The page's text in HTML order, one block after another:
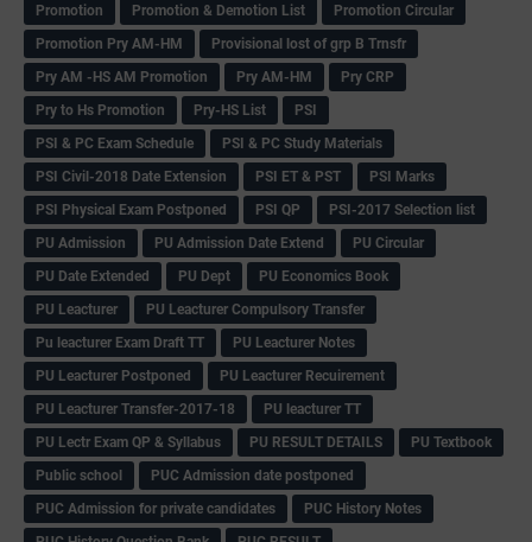
Promotion
Promotion & Demotion List
Promotion Circular
Promotion Pry AM-HM
Provisional lost of grp B Trnsfr
Pry AM -HS AM Promotion
Pry AM-HM
Pry CRP
Pry to Hs Promotion
Pry-HS List
PSI
PSI & PC Exam Schedule
PSI & PC Study Materials
PSI Civil-2018 Date Extension
PSI ET & PST
PSI Marks
PSI Physical Exam Postponed
PSI QP
PSI-2017 Selection list
PU Admission
PU Admission Date Extend
PU Circular
PU Date Extended
PU Dept
PU Economics Book
PU Leacturer
PU Leacturer Compulsory Transfer
Pu leacturer Exam Draft TT
PU Leacturer Notes
PU Leacturer Postponed
PU Leacturer Recuirement
PU Leacturer Transfer-2017-18
PU leacturer TT
PU Lectr Exam QP & Syllabus
PU RESULT DETAILS
PU Textbook
Public school
PUC Admission date postponed
PUC Admission for private candidates
PUC History Notes